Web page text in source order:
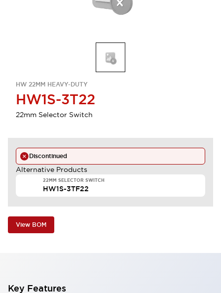
HW 22MM HEAVY-DUTY
HW1S-3T22
22mm Selector Switch
Discontinued
Alternative Products
22MM SELECTOR SWITCH
HW1S-3TF22
View BOM
Key Features